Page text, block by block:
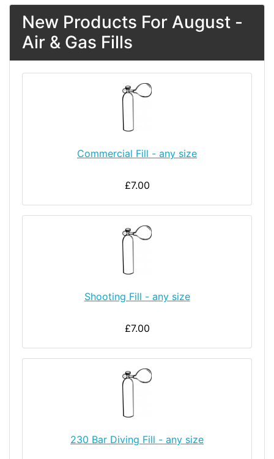
New Products For August -
Air & Gas Fills
Commercial Fill - any size
£7.00
Shooting Fill - any size
£7.00
230 Bar Diving Fill - any size